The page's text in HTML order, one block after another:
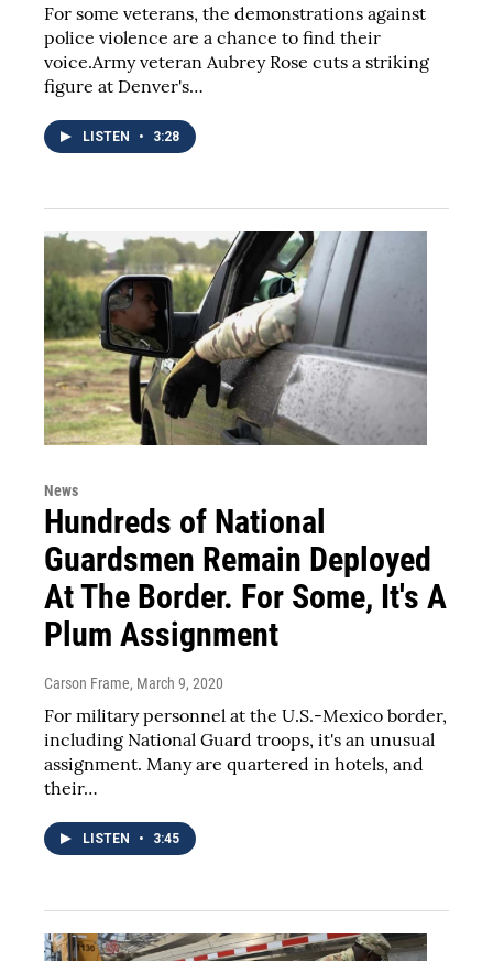
For some veterans, the demonstrations against
police violence are a chance to find their
voice.Army veteran Aubrey Rose cuts a striking
figure at Denver's…
LISTEN • 3:28
News
Hundreds of National
Guardsmen Remain Deployed
At The Border. For Some, It's A
Plum Assignment
Carson Frame, March 9, 2020
For military personnel at the U.S.-Mexico border,
including National Guard troops, it's an unusual
assignment. Many are quartered in hotels, and
their…
LISTEN • 3:45